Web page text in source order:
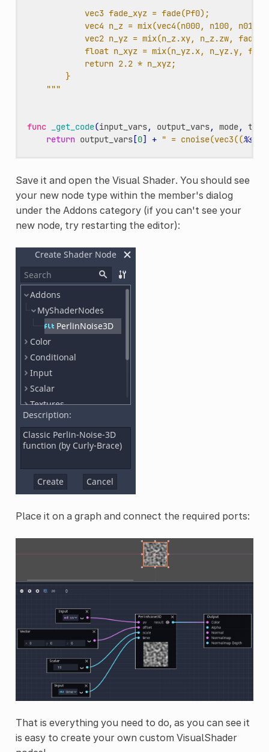
vec3 fade_xyz = fade(Pf0);
vec4 n_z = mix(vec4(n000, n100,
vec2 n_yz = mix(n_z.xy, n_z.zw,
float n_xyz = mix(n_yz.x, n_yz.y,
return 2.2 * n_xyz;
}
"""
func _get_code(input_vars, output_vars, mode, type
return output_vars[0] + " = cnoise(vec3((%s
Save it and open the Visual Shader. You should see
your new node type within the member's dialog
under the Addons category (if you can't see your
new node, try restarting the editor):
Place it on a graph and connect the required ports:
That is everything you need to do, as you can see it
is easy to create your own custom VisualShader